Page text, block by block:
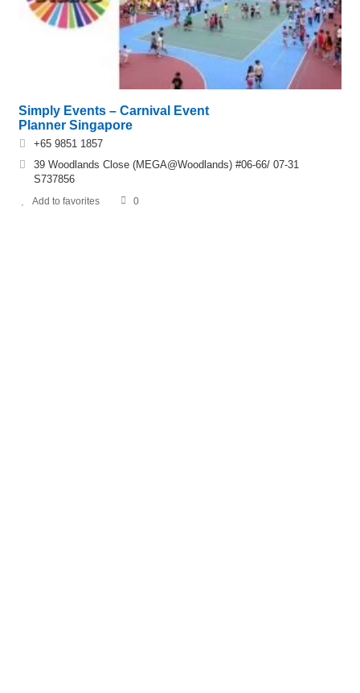
Simply Events – Carnival Event
Planner Singapore
+65 9851 1857
39 Woodlands Close (MEGA@Woodlands) #06-66/ 07-31
S737856
Add to favorites 0